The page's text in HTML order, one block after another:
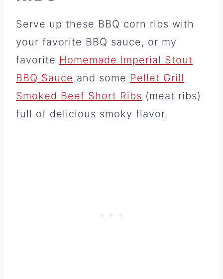
Serve up these BBQ corn ribs with
your favorite BBQ sauce, or my
favorite Homemade Imperial Stout
BBQ Sauce and some Pellet Grill
Smoked Beef Short Ribs (meat ribs)
full of delicious smoky flavor.